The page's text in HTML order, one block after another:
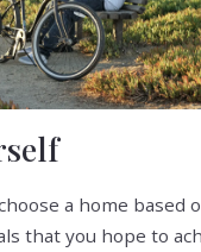
a home based
that you hope to